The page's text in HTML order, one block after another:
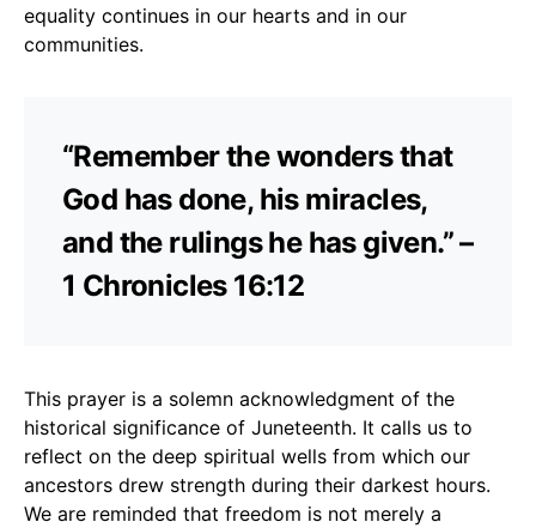
equality continues in our hearts and in our
communities.
“Remember the wonders that
God has done, his miracles,
and the rulings he has given.” –
1 Chronicles 16:12
This prayer is a solemn acknowledgment of the
historical significance of Juneteenth. It calls us to
reflect on the deep spiritual wells from which our
ancestors drew strength during their darkest hours.
We are reminded that freedom is not merely a